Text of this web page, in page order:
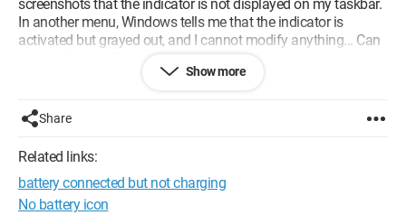
screenshots that the indicator is not displayed on my taskbar.
In another menu, Windows tells me that the indicator is
activated but grayed out, and I cannot modify anything... Can
Eric
Show more
Share
Related links:
battery connected but not charging
No battery icon